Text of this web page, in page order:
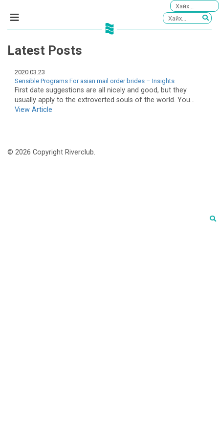
Latest Posts
2020.03.23
Sensible Programs For asian mail order brides – Insights
First date suggestions are all nicely and good, but they
usually apply to the extroverted souls of the world. You...
View Article
© 2026 Copyright Riverclub.